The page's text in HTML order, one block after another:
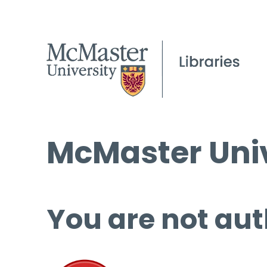
McMaster
You are not